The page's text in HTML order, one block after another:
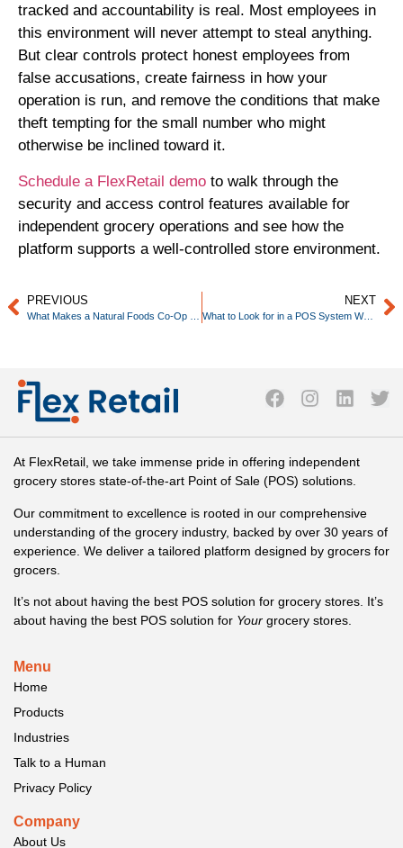
tracked and accountability is real. Most employees in
this environment will never attempt to steal anything.
But clear controls protect honest employees from
false accusations, create fairness in how your
operation is run, and remove the conditions that make
theft tempting for the small number who might
otherwise be inclined toward it.
Schedule a FlexRetail demo to walk through the
security and access control features available for
independent grocery operations and see how the
platform supports a well-controlled store environment.
PREVIOUS NEXT
What to Look for in a POS System When You Have a Small Team
At FlexRetail, we take immense pride in offering independent
grocery stores state-of-the-art Point of Sale (POS) solutions.
Our commitment to excellence is rooted in our comprehensive
understanding of the grocery industry, backed by over 30 years of
experience. We deliver a tailored platform designed by grocers for
grocers.
It’s not about having the best POS solution for grocery stores. It’s
about having the best POS solution for Your grocery stores.
Menu
Home
Products
Industries
Talk to a Human
Privacy Policy
Company
About Us